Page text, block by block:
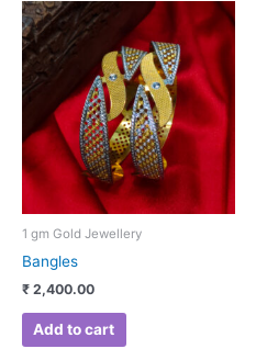
1 gm Gold Jewellery
Bangles
₹ 2,400.00
Add to cart